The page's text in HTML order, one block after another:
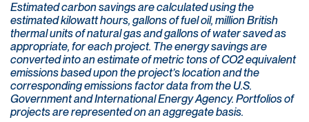
Estimated carbon savings are calculated using the
estimated kilowatt hours, gallons of fuel oil, million British
thermal units of natural gas and gallons of water saved as
appropriate, for each project. The energy savings are
converted into an estimate of metric tons of CO2 equivalent
emissions based upon the project’s location and the
corresponding emissions factor data from the U.S.
Government and International Energy Agency. Portfolios of
projects are represented on an aggregate basis.